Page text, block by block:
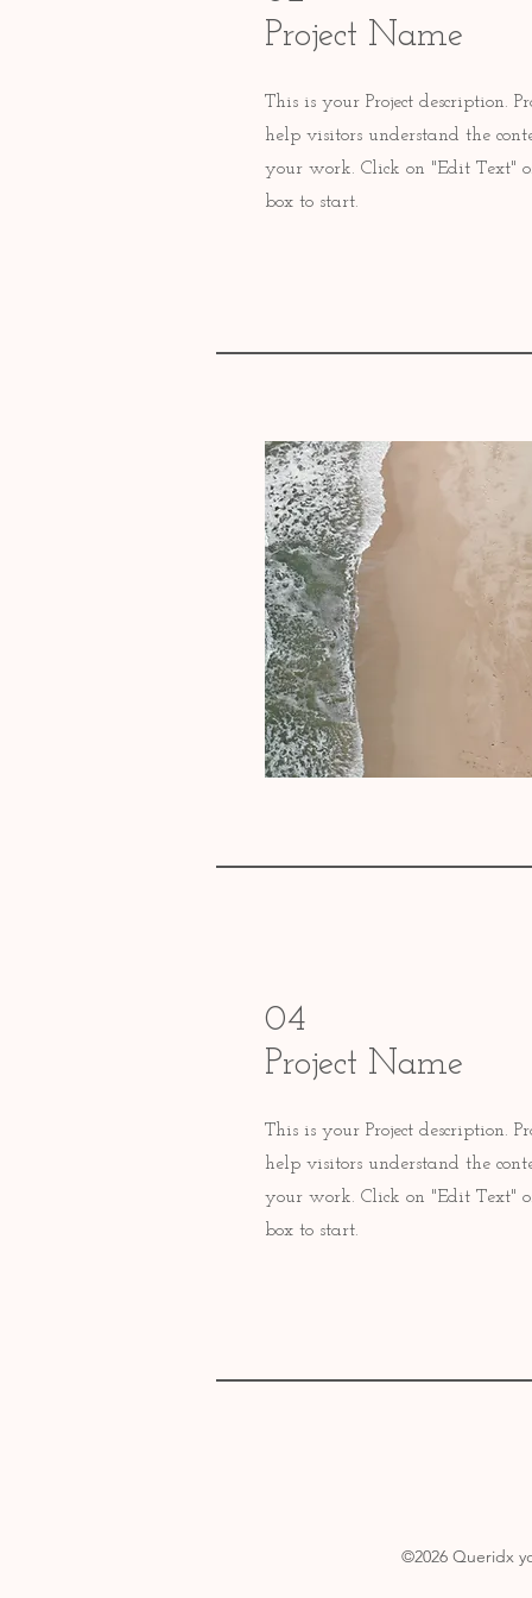
Project Name
This is your Project description.
help visitors understand the
your work. Click on "Edit Text"
box to start.
04
Project Name
This is your Project description.
help visitors understand the
your work. Click on "Edit Text"
box to start.
©2026 Queridx